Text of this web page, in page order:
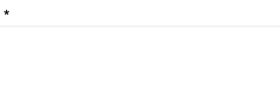
*